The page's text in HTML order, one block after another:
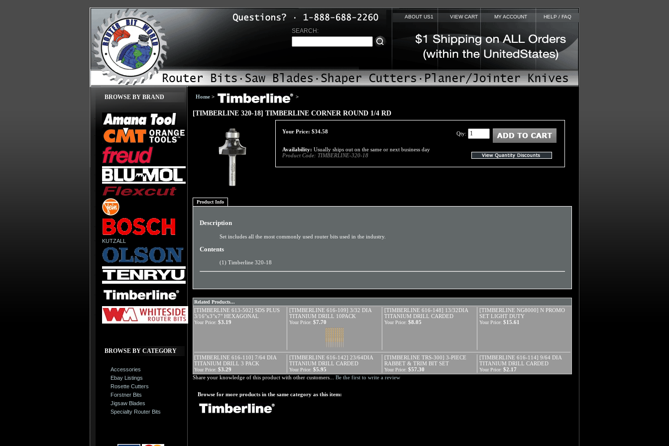
ABOUT US1 VIEW CART MY ACCOUNT HELP / FAQ
SEARCH:
BROWSE BY BRAND
KUTZALL
BROWSE BY CATEGORY
Accessories
Ebay Listings
Rosette Cutters
Forstner Bits
Jigsaw Blades
Specialty Router Bits
Home > >
[TIMBERLINE 320-18] TIMBERLINE CORNER ROUND 1/4 RD
Your Price: $34.58
Availability: Usually ships out on the same or next business day
Product Code: TIMBERLINE-320-18
Qty:
Product Info
Description
Set includes all the most commonly used router bits used in the industry.
Contents
(1) Timberline 320-18
Related Products...
[TIMBERLINE 613-502] SDS PLUS
3/16"x3"x7" HEXAGONAL
[TIMBERLINE 616-109] 3/32 DIA
TITANIUM DRILL 10PACK
[TIMBERLINE 616-148] 13/32DIA
TITANIUM DRILL CARDED
[TIMBERLINE NG8000] N PROMO
SET LIGHT DUTY
Your Price: $3.19 Your Price: $7.70 Your Price: $8.05 Your Price: $15.61
[TIMBERLINE 616-110] 7/64 DIA
TITANIUM DRILL 3 PACK
[TIMBERLINE 616-142] 23/64DIA
TITANIUM DRILL CARDED
[TIMBERLINE TRS-300] 3-PIECE
RABBET & TRIM BIT SET
[TIMBERLINE 616-114] 9/64 DIA
TITANIUM DRILL CARDED
Your Price: $3.29 Your Price: $5.95 Your Price: $57.30 Your Price: $2.17
Share your knowledge of this product with other customers... Be the first to write a review
Browse for more products in the same category as this item: